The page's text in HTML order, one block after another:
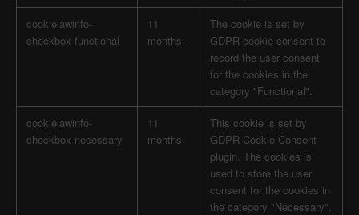
cookielawinfo-
checkbox-functional
11
months
The cookie is set by
GDPR cookie consent to
record the user consent
for the cookies in the
category "Functional".
cookielawinfo-
checkbox-necessary
11
months
This cookie is set by
GDPR Cookie Consent
plugin. The cookies is
used to store the user
consent for the cookies in
the category "Necessary".